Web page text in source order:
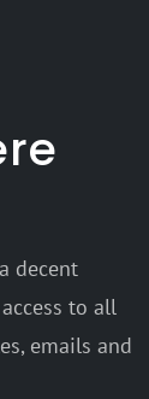
decent
to all
emails and